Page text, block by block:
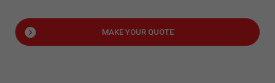
MAKE YOUR QUOTE